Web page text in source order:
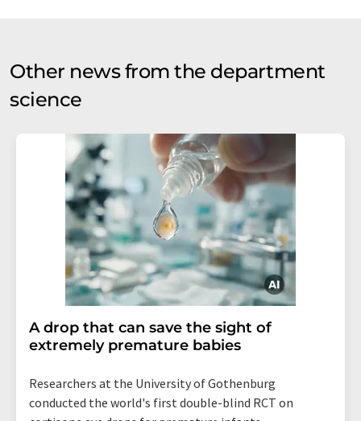
Other news from the department
science
A drop that can save the sight of
extremely premature babies
Researchers at the University of Gothenburg
conducted the world's first double-blind RCT on